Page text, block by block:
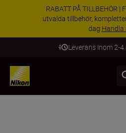
RABATT PÅ TILLBEHÖR |
utvalda tillbehör,
dag Handla
Leverans inom 2-